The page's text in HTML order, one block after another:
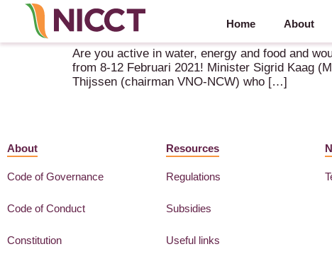
Home About
Virtual Economic Mission to India – 8-12 February
Are you active in water, energy and food and
from 8-12 Februari 2021! Minister Sigrid Kaag
Thijssen (chairman VNO-NCW) who […]
About
Code of Governance
Code of Conduct
Constitution
Resources
Regulations
Subsidies
Useful links